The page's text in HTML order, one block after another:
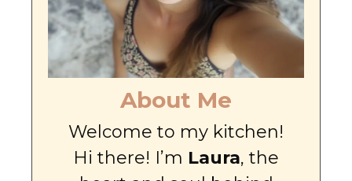
About Me
Welcome to my kitchen!
Hi there! I’m Laura, the